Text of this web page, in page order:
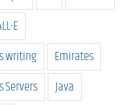
E
writing
Emirates
Servers
Java